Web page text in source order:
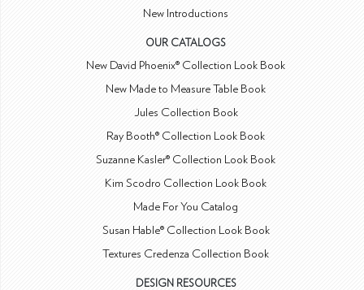
New Introductions
OUR CATALOGS
New David Phoenix® Collection Look Book
New Made to Measure Table Book
Jules Collection Book
Ray Booth® Collection Look Book
Suzanne Kasler® Collection Look Book
Kim Scodro Collection Look Book
Made For You Catalog
Susan Hable® Collection Look Book
Textures Credenza Collection Book
DESIGN RESOURCES